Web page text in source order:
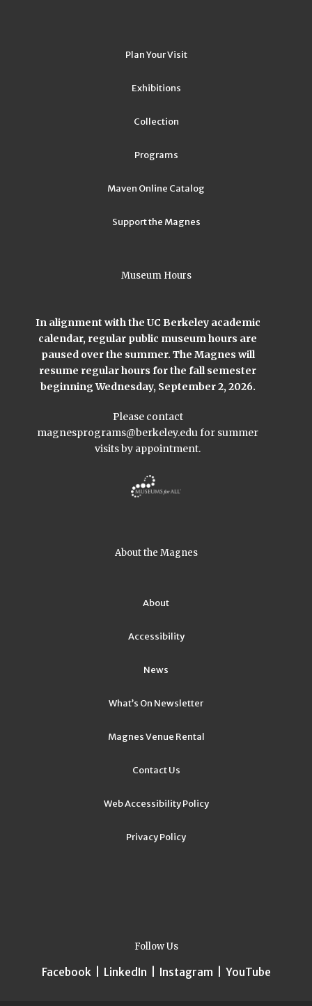
Plan Your Visit
Exhibitions
Collection
Programs
Maven Online Catalog
Support the Magnes
Museum Hours
In alignment with the UC Berkeley academic
calendar, regular public museum hours are
paused over the summer. The Magnes will
resume regular hours for the fall semester
beginning Wednesday, September 2, 2026.
Please contact
magnesprograms@berkeley.edufor summer
visits by appointment.
About the Magnes
About
Accessibility
News
What’s On Newsletter
Magnes Venue Rental
Contact Us
Web Accessibility Policy
Privacy Policy
Follow Us
Facebook| LinkedIn Instagram YouTube